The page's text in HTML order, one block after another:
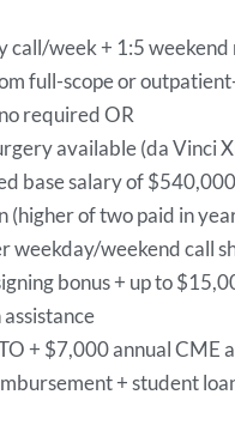
call/week + 1:5
full-scope or
required OR
available (da Vinci
base salary of
(higher of two paid in
weekday/weekend call
bonus + up to
+ $7,000 annual CME
+ student